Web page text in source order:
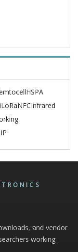
HSPA
LoRaNFCInfrared
and vendor
working